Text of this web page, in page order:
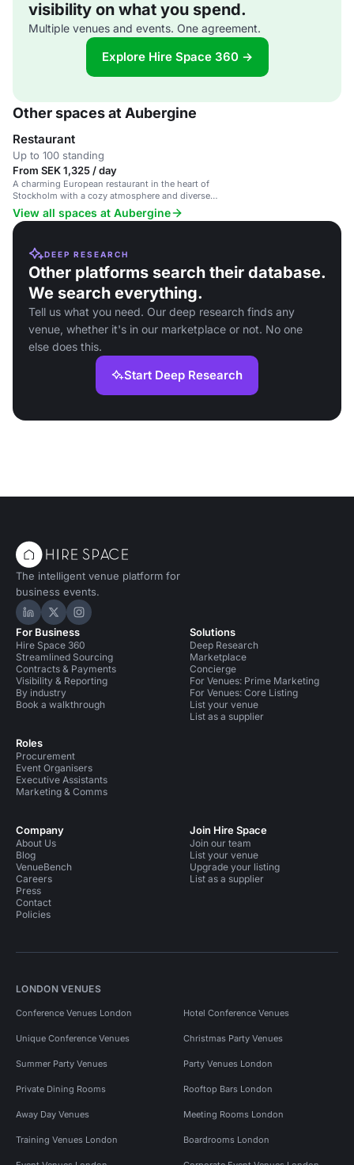
visibility on what you spend.
Multiple venues and events. One agreement.
Explore Hire Space 360 →
Other spaces at Aubergine
Restaurant
Up to 100 standing
From SEK 1,325 / day
A charming European restaurant in the heart of
Stockholm with a cozy atmosphere and diverse
menu.
View all spaces at Aubergine
DEEP RESEARCH
Other platforms search their database.
We search everything.
Tell us what you need. Our deep research finds any
venue, whether it's in our marketplace or not. No one
else does this.
Start Deep Research
The intelligent venue platform for
business events.
Hire Space on LinkedIn
Hire Space on X
Hire Space on Instagram
For Business
Hire Space 360
Streamlined Sourcing
Contracts & Payments
Visibility & Reporting
By industry
Book a walkthrough
Roles
Procurement
Event Organisers
Executive Assistants
Marketing & Comms
Solutions
Deep Research
Marketplace
Concierge
For Venues: Prime Marketing
For Venues: Core Listing
List your venue
List as a supplier
Company
About Us
Blog
VenueBench
Careers
Press
Contact
Policies
Join Hire Space
Join our team
List your venue
Upgrade your listing
List as a supplier
LONDON VENUES
Conference Venues London Hotel Conference Venues
Unique Conference Venues Christmas Party Venues
Summer Party Venues Party Venues London
Private Dining Rooms Rooftop Bars London
Away Day Venues Meeting Rooms London
Training Venues London Boardrooms London